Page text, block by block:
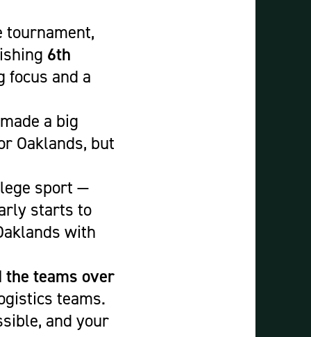
tournament,
6th
focus and a
a big
Oaklands, but
sport —
starts to
with
teams over
teams.
and your